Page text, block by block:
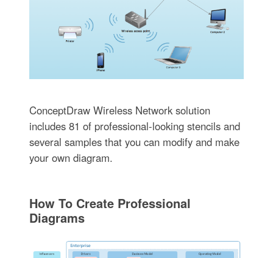
ConceptDraw Wireless Network solution
includes 81 of professional-looking stencils and
several samples that you can modify and make
your own diagram.
How To Create Professional
Diagrams